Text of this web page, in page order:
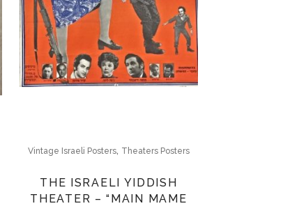
Vintage Israeli Posters, Theaters Posters
THE ISRAELI YIDDISH
THEATER – “MAIN MAME